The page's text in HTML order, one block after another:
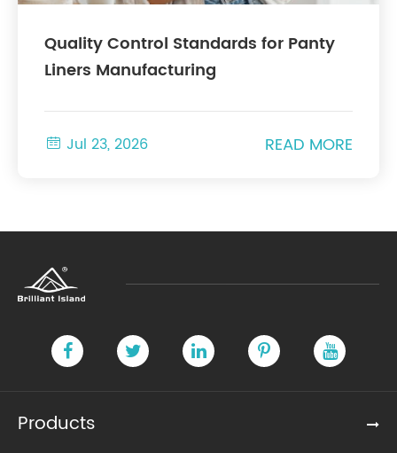
Quality Control Standards for Panty
Liners Manufacturing
 Jul 23, 2026 READ MORE
Products